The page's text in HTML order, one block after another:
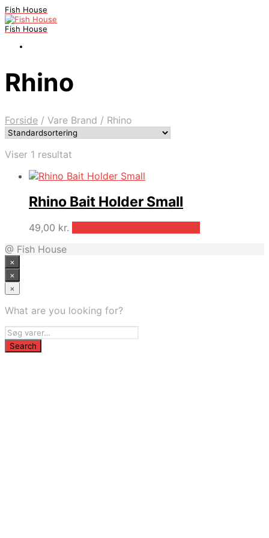
Fish House
Fish House
Rhino
Forside / Vare Brand / Rhino
Viser 1 resultat
Rhino Bait Holder Small
49,00 kr.
@ Fish House
×
×
×
What are you looking for?